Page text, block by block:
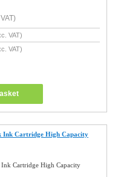
VAT)
VAT)
Ink Cartridge High Capacity
Cartridge High Capacity